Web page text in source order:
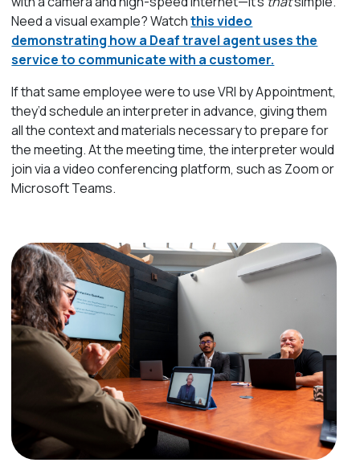
Need a visual example? Watchthis video
demonstrating how a Deaf travel agent uses the
service to communicate with a customer.
If that same employee were to use VRI by Appointment,
they’d schedule an interpreter in advance, giving them
all the context and materials necessary to prepare for
the meeting. At the meeting time, the interpreter would
join via a video conferencing platform, such as Zoom or
Microsoft Teams.